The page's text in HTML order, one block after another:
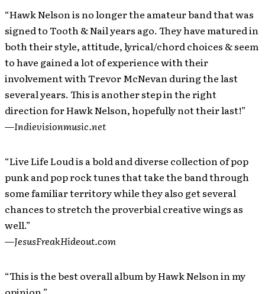
“Hawk Nelson is no longer the amateur band that was
signed to Tooth & Nail years ago. They have matured in
both their style, attitude, lyrical/chord choices & seem
to have gained a lot of experience with their
involvement with Trevor McNevan during the last
several years. This is another step in the right
direction for Hawk Nelson, hopefully not their last!”
—Indievisionmusic.net
“Live Life Loud is a bold and diverse collection of pop
punk and pop rock tunes that take the band through
some familiar territory while they also get several
chances to stretch the proverbial creative wings as
well.”
—JesusFreakHideout.com
“This is the best overall album by Hawk Nelson in my